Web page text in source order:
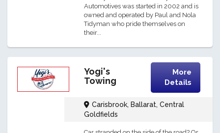
Automotives was started in 2002 and is
owned and operated by Paul and Nola
Tidyman who pride themselves on
their...
Yogi's
Towing
More
Details
Carisbrook, Ballarat, Central
Goldfields